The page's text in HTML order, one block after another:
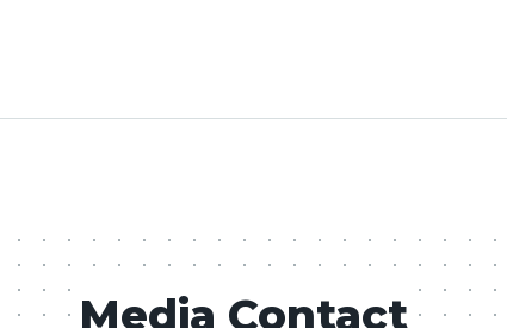
Media Contact